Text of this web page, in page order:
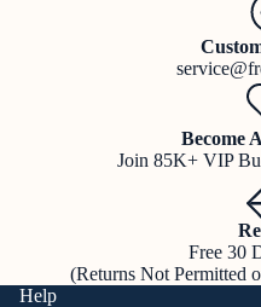
Become
Join 85K+ VIP
Free 30
(Returns Not Permitted
Help